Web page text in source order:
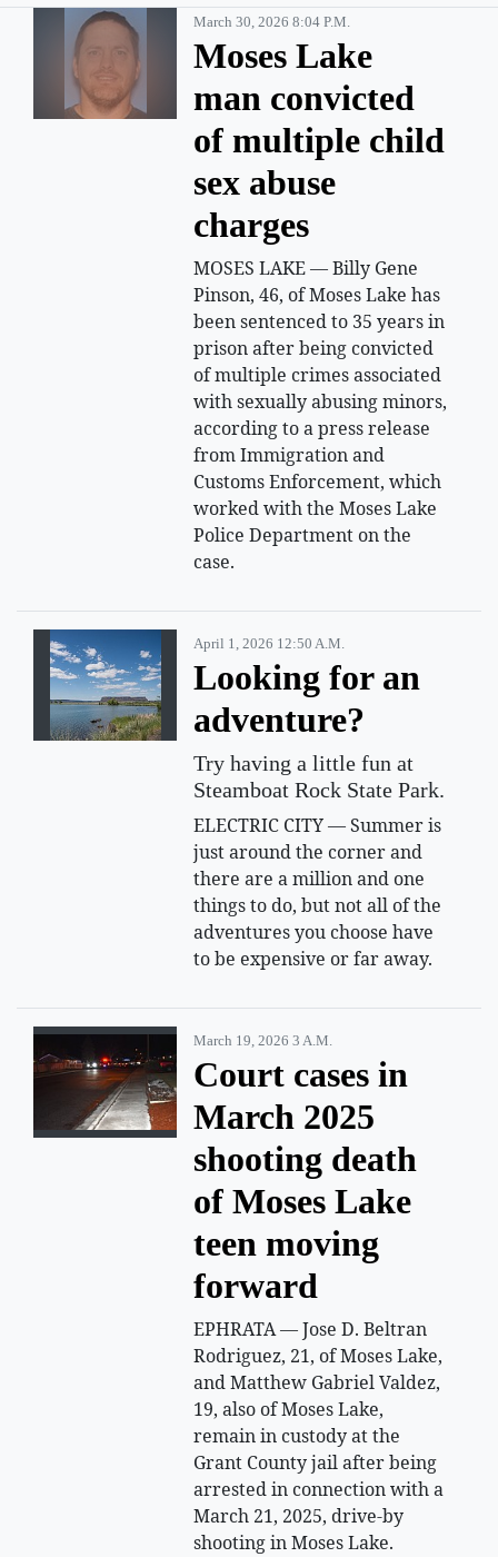
March 30, 2026 8:04 P.m.
Moses Lake
man convicted
of multiple child
sex abuse
charges
MOSES LAKE — Billy Gene
Pinson, 46, of Moses Lake has
been sentenced to 35 years in
prison after being convicted
of multiple crimes associated
with sexually abusing minors,
according to a press release
from Immigration and
Customs Enforcement, which
worked with the Moses Lake
Police Department on the
case.
April 1, 2026 12:50 A.m.
Looking for an
adventure?
Try having a little fun at
Steamboat Rock State Park.
ELECTRIC CITY — Summer is
just around the corner and
there are a million and one
things to do, but not all of the
adventures you choose have
to be expensive or far away.
March 19, 2026 3 A.m.
Court cases in
March 2025
shooting death
of Moses Lake
teen moving
forward
EPHRATA — Jose D. Beltran
Rodriguez, 21, of Moses Lake,
and Matthew Gabriel Valdez,
19, also of Moses Lake,
remain in custody at the
Grant County jail after being
arrested in connection with a
March 21, 2025, drive-by
shooting in Moses Lake.